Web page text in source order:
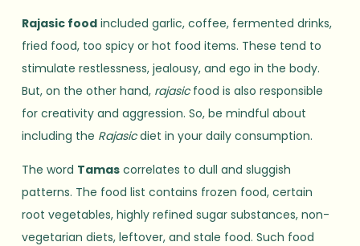
Rajasic food included garlic, coffee, fermented drinks,
fried food, too spicy or hot food items. These tend to
stimulate restlessness, jealousy, and ego in the body.
But, on the other hand, rajasicfood is also responsible
for creativity and aggression. So, be mindful about
including the Rajasicdiet in your daily consumption.
The word Tamas correlates to dull and sluggish
patterns. The food list contains frozen food, certain
root vegetables, highly refined sugar substances, non-
vegetarian diets, leftover, and stale food. Such food